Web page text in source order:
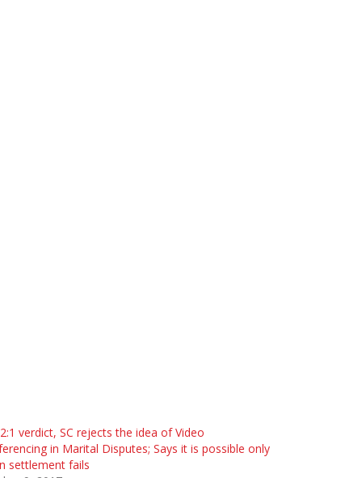
verdict, SC rejects the idea of Video
in Marital Disputes; Says it is possible only
settlement fails